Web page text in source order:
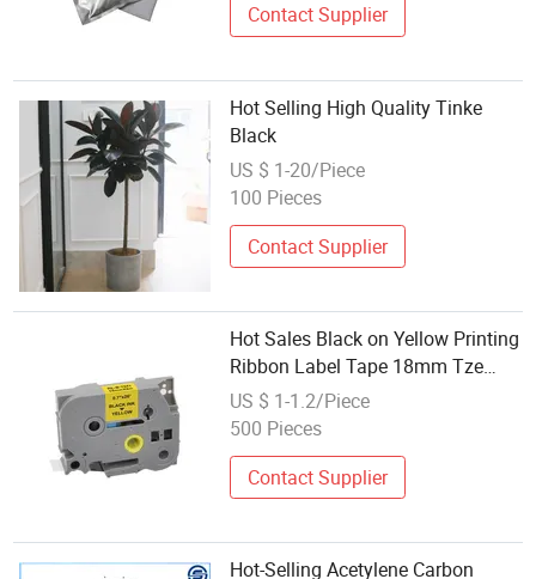
Contact Supplier
Hot Selling High Quality Tinke
Black
US $ 1-20/Piece
100 Pieces
Contact Supplier
Hot Sales Black on Yellow Printing
Ribbon Label Tape 18mm Tze
-641 Tz 641 Tze641 Compatible
for Brother
US $ 1-1.2/Piece
500 Pieces
Contact Supplier
Hot-Selling Acetylene Carbon